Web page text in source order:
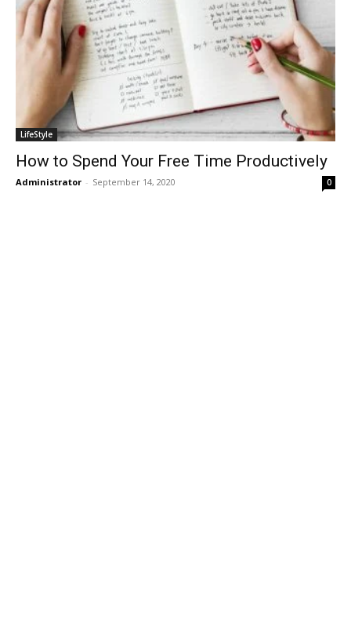
LifeStyle
How to Spend Your Free Time Productively
Administrator - September 14, 2020 0